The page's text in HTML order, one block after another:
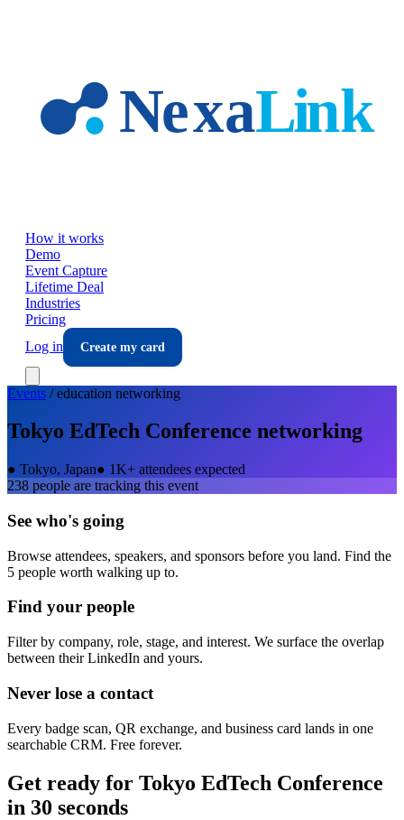
How it works
Demo
Event Capture
Lifetime Deal
Industries
Pricing
Log in
Create my card
Events /education networking
Tokyo EdTech Conference networking
● Tokyo, Japan● 1K+ attendees expected
238 people are tracking this event
See who's going
Browse attendees, speakers, and sponsors before you land. Find the
5 people worth walking up to.
Find your people
Filter by company, role, stage, and interest. We surface the overlap
between their LinkedIn and yours.
Never lose a contact
Every badge scan, QR exchange, and business card lands in one
searchable CRM. Free forever.
Get ready for Tokyo EdTech Conference
in 30 seconds